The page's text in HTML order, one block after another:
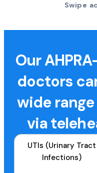
Swipe
Our
doctors
wide
via
UTIs (Urinary Tract
Infections)